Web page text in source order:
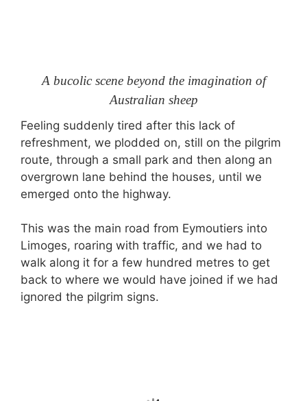
A bucolic scene beyond the imagination of
Australian sheep
Feeling suddenly tired after this lack of
refreshment, we plodded on, still on the pilgrim
route, through a small park and then along an
overgrown lane behind the houses, until we
emerged onto the highway.
This was the main road from Eymoutiers into
Limoges, roaring with traffic, and we had to
walk along it for a few hundred metres to get
back to where we would have joined if we had
ignored the pilgrim signs.